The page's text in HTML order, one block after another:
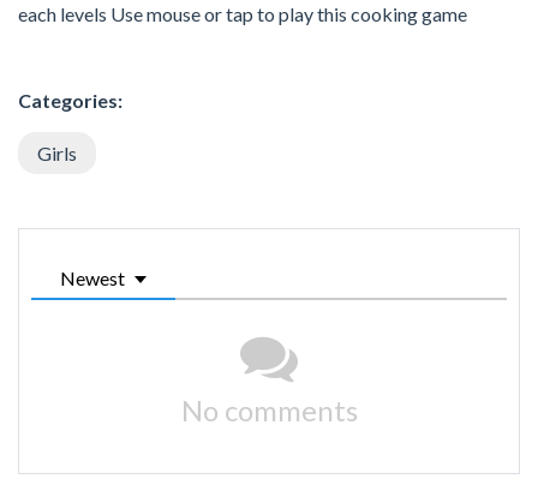
each levels Use mouse or tap to play this cooking game
Categories:
Girls
Newest
No comments